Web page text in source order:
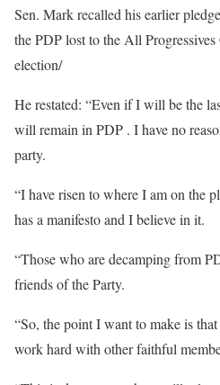
Sen. Mark recalled his earlier
the PDP lost to the All
election/
He restated: “Even if I will be the
will remain in PDP . I have no
party.
“I have risen to where I am on the
has a manifesto and I believe in it.
“Those who are decamping from
friends of the Party.
“So, the point I want to make is
work hard with other faithful